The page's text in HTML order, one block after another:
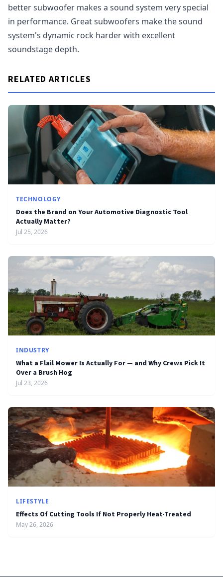
better subwoofer makes a sound system very special
in performance. Great subwoofers make the sound
system's dynamic rock harder with excellent
soundstage depth.
RELATED ARTICLES
TECHNOLOGY
Does the Brand on Your Automotive Diagnostic Tool
Actually Matter?
Jul 25, 2026
INDUSTRY
What a Flail Mower Is Actually For — and Why Crews Pick It
Over a Brush Hog
Jul 23, 2026
LIFESTYLE
Effects Of Cutting Tools If Not Properly Heat-Treated
May 26, 2026